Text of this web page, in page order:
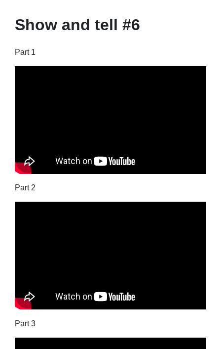
Show and tell #6
Part 1
Part 2
Part 3